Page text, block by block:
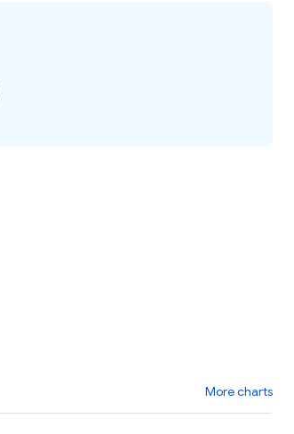
More charts